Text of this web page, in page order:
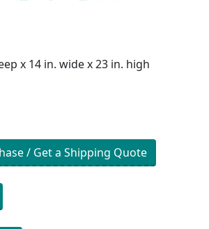
x 14 in. wide x 23 in. high
/ Get a Shipping Quote